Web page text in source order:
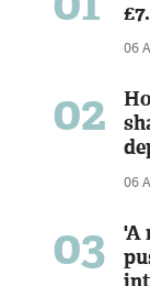
06
02
06
03
'A